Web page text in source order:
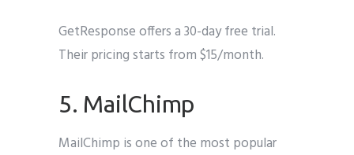
GetResponse offers a 30-day free trial.
Their pricing starts from $15/month.
5. MailChimp
MailChimp is one of the most popular